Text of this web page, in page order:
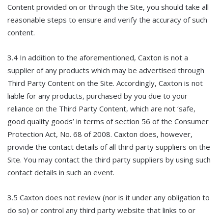
Content provided on or through the Site, you should take all
reasonable steps to ensure and verify the accuracy of such
content.
3.4 In addition to the aforementioned, Caxton is not a
supplier of any products which may be advertised through
Third Party Content on the Site. Accordingly, Caxton is not
liable for any products, purchased by you due to your
reliance on the Third Party Content, which are not ‘safe,
good quality goods’ in terms of section 56 of the Consumer
Protection Act, No. 68 of 2008. Caxton does, however,
provide the contact details of all third party suppliers on the
Site. You may contact the third party suppliers by using such
contact details in such an event.
3.5 Caxton does not review (nor is it under any obligation to
do so) or control any third party website that links to or